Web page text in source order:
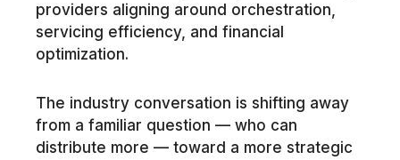
providers aligning around orchestration,
servicing efficiency, and financial
optimization.
The industry conversation is shifting away
from a familiar question — who can
distribute more — toward a more strategic